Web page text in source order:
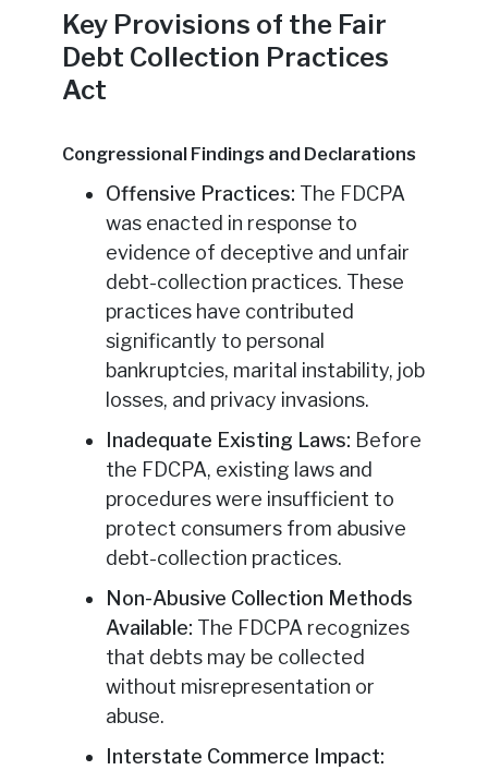
Key Provisions of the Fair
Debt Collection Practices
Act
Congressional Findings and Declarations
Offensive Practices: The FDCPA
was enacted in response to
evidence of deceptive and unfair
debt-collection practices. These
practices have contributed
significantly to personal
bankruptcies, marital instability, job
losses, and privacy invasions.
Inadequate Existing Laws: Before
the FDCPA, existing laws and
procedures were insufficient to
protect consumers from abusive
debt-collection practices.
Non-Abusive Collection Methods
Available: The FDCPA recognizes
that debts may be collected
without misrepresentation or
abuse.
Interstate Commerce Impact: